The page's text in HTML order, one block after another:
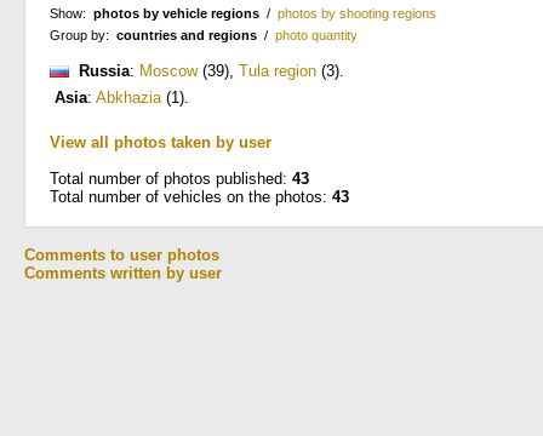
Show: photos by vehicle regions / photos by shooting regions
Group by: countries and regions / photo quantity
Russia: Moscow(39), Tula region (3).
Asia: Abkhazia(1).
View all photos taken by user
Total number of photos published: 43
Total number of vehicles on the photos: 43
Comments to user photos
Comments written by user